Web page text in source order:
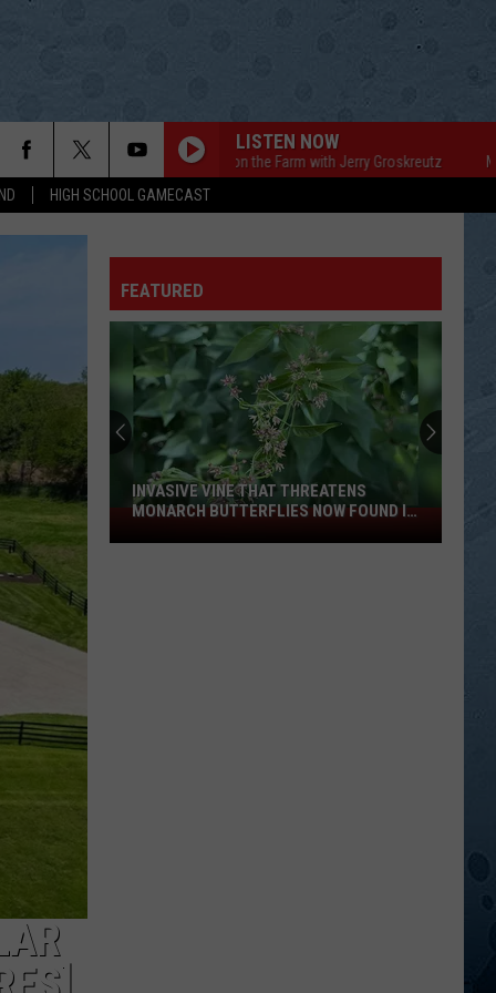
HIGH SCHOOL GAMECAST
LISTEN NOW
Mornings on the Farm with Jerry Groskreutz
FEATURED
Invasive
Vine
INVASIVE VINE THAT THREATENS
MONARCH BUTTERFLIES NOW FOUND IN